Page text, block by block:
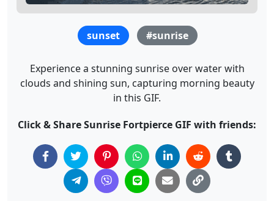
sunset #sunrise
Experience a stunning sunrise over water with
clouds and shining sun, capturing morning beauty
in this GIF.
Click & Share Sunrise Fortpierce GIF with friends: